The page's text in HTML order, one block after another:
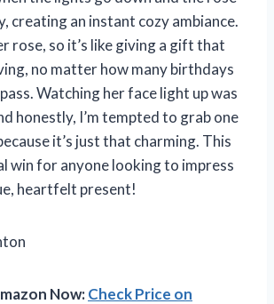
creating an instant cozy ambiance.
rose, so it’s like giving a gift that
no matter how many birthdays
Watching her face light up was
honestly, I’m tempted to grab one
it’s just that charming. This
win for anyone looking to impress
heartfelt present!
Now:Check Price on